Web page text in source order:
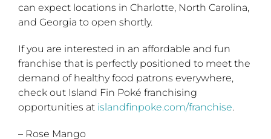
can expect locations in Charlotte, North Carolina,
and Georgia to open shortly.
If you are interested in an affordable and fun
franchise that is perfectly positioned to meet the
demand of healthy food patrons everywhere,
check out Island Fin Poké franchising
opportunities at islandfinpoke.com/franchise.
– Rose Mango